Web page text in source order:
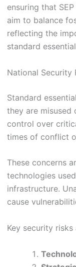
ensuring that
aim to balance
reflecting the
standard
National Security
Standard
they are misused
control over
times of conflict
These concerns
technologies
infrastructure.
cause
Key security